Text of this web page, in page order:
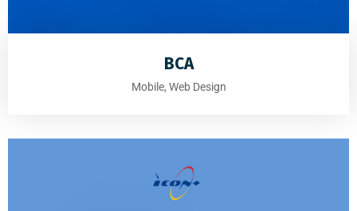
BCA
Mobile, Web Design